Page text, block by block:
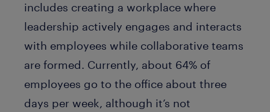
includes creating a workplace where
leadership actively engages and interacts
with employees while collaborative teams
are formed. Currently, about 64% of
employees go to the office about three
days per week, although it’s not